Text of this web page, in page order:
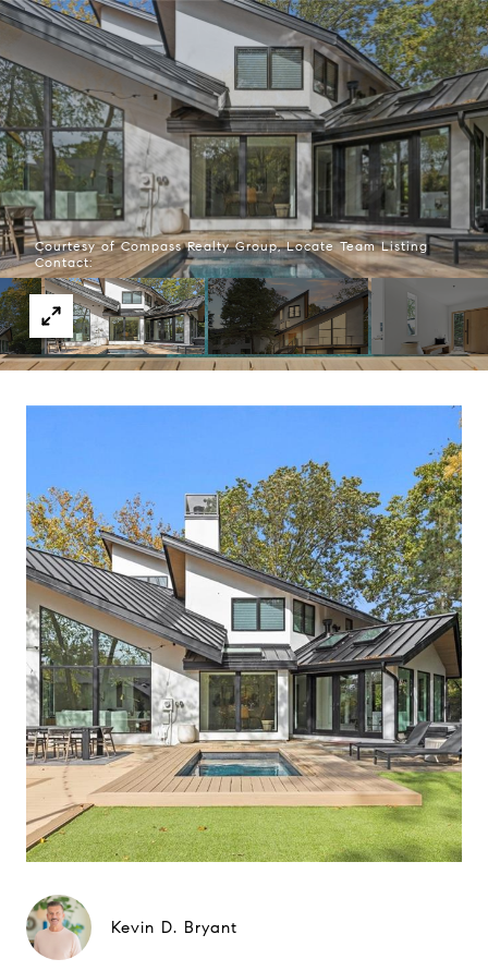
Courtesy of Compass Realty Group, Locate Team Listing
Contact:
Kevin D. Bryant